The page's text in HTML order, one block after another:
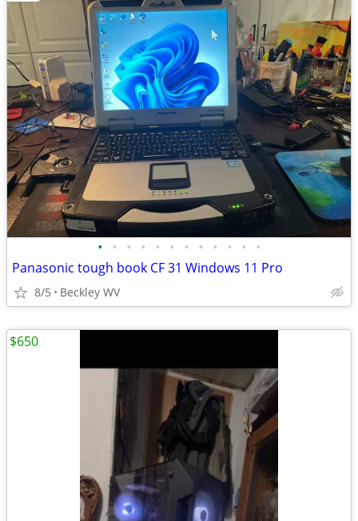
• • • • • • • • • • • •
Panasonic tough book CF 31 Windows 11 Pro
8/5 Beckley WV
$650